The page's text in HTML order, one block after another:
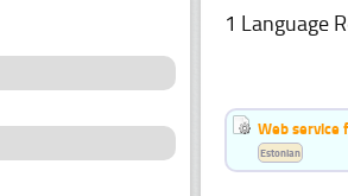
1 Language
Web service
Estonian